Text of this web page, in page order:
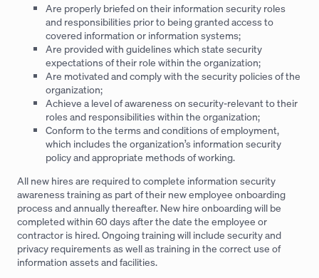
Are properly briefed on their information security roles
and responsibilities prior to being granted access to
covered information or information systems;
Are provided with guidelines which state security
expectations of their role within the organization;
Are motivated and comply with the security policies of the
organization;
Achieve a level of awareness on security-relevant to their
roles and responsibilities within the organization;
Conform to the terms and conditions of employment,
which includes the organization’s information security
policy and appropriate methods of working.
All new hires are required to complete information security
awareness training as part of their new employee onboarding
process and annually thereafter. New hire onboarding will be
completed within 60 days after the date the employee or
contractor is hired. Ongoing training will include security and
privacy requirements as well as training in the correct use of
information assets and facilities.